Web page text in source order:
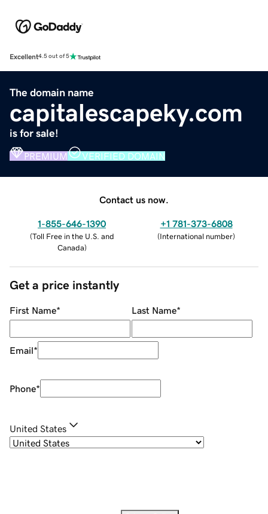
Excellent4.5 out of 5
The domain name
capitalescapeky.com
is for sale!
PREMIUM VERIFIED DOMAIN
Contact us now.
1-855-646-1390
(Toll Free in the U.S. and
Canada)
+1 781-373-6808
(International number)
Get a price instantly
First Name* Last Name*
Email*
Phone*
United States